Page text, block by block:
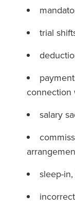
trial
connection
salary
sleep-